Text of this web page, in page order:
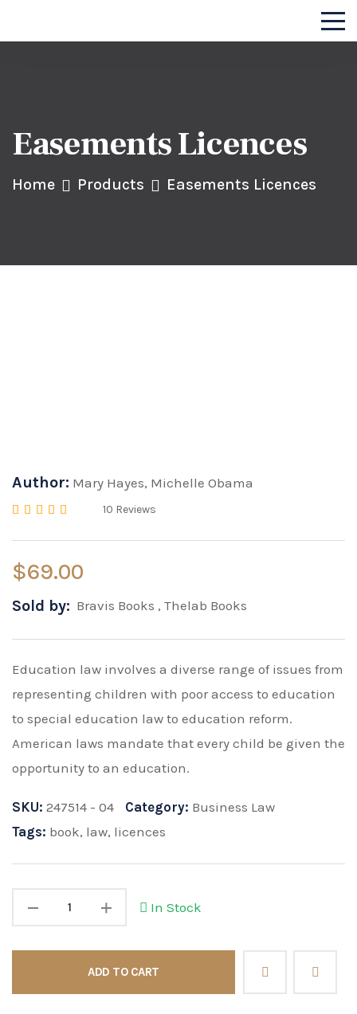
Easements Licences
Home Products Easements Licences
Author: Mary Hayes, Michelle Obama
10 Reviews
$69.00
Sold by: Bravis Books , Thelab Books
Education law involves a diverse range of issues from
representing children with poor access to education
to special education law to education reform.
American laws mandate that every child be given the
opportunity to an education.
SKU: 247514 - 04 Category: Business Law
Tags: book, law, licences
In Stock
ADD TO CART